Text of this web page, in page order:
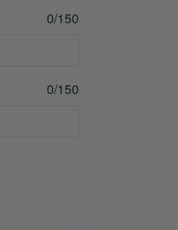
0/150
0/150